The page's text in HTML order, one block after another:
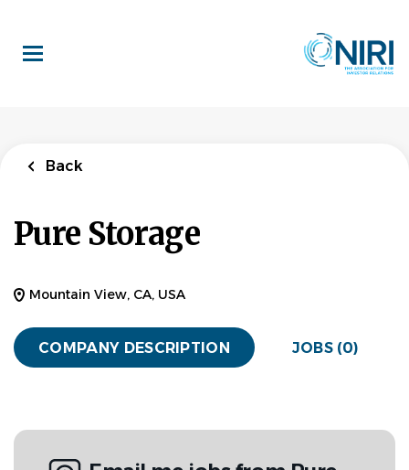
main
content
Back
Pure Storage
Mountain View, CA, USA
COMPANY DESCRIPTION JOBS (0)